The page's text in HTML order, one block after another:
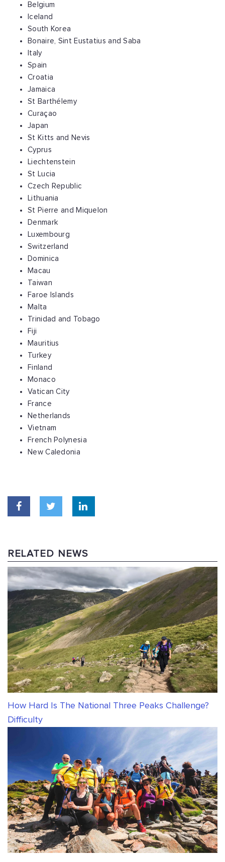
Belgium
Iceland
South Korea
Bonaire, Sint Eustatius and Saba
Italy
Spain
Croatia
Jamaica
St Barthélemy
Curaçao
Japan
St Kitts and Nevis
Cyprus
Liechtenstein
St Lucia
Czech Republic
Lithuania
St Pierre and Miquelon
Denmark
Luxembourg
Switzerland
Dominica
Macau
Taiwan
Faroe Islands
Malta
Trinidad and Tobago
Fiji
Mauritius
Turkey
Finland
Monaco
Vatican City
France
Netherlands
Vietnam
French Polynesia
New Caledonia
RELATED NEWS
How Hard Is The National Three Peaks Challenge?
Difficulty